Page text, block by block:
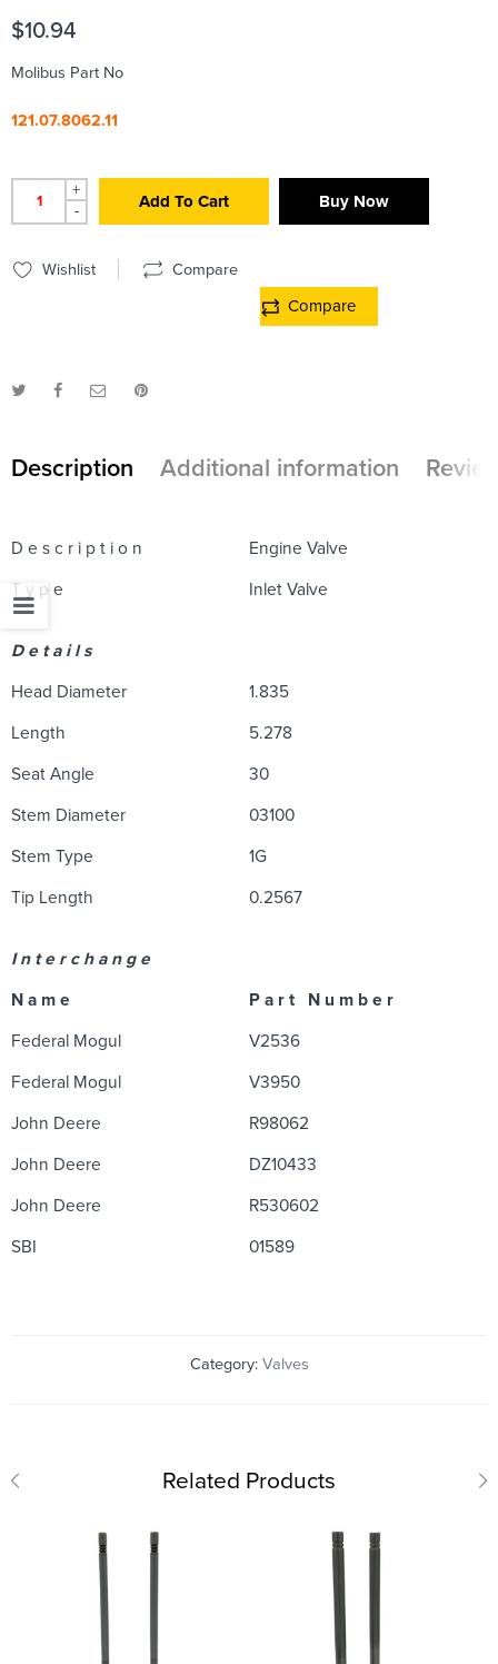
$10.94
Molibus Part No
121.07.8062.11
+
-
Add To Cart Buy Now
Wishlist Compare
Compare
Description Additional information
D e s c r i p t i o n Engine Valve
T y p e Inlet Valve
D e t a i l s
Head Diameter 1.835
Length 5.278
Seat Angle 30
Stem Diameter 03100
Stem Type 1G
Tip Length 0.2567
I n t e r c h a n g e
N a m e P a r t N u m b e r
Federal Mogul V2536
Federal Mogul V3950
John Deere R98062
John Deere DZ10433
John Deere R530602
SBI 01589
Category: Valves
Related Products